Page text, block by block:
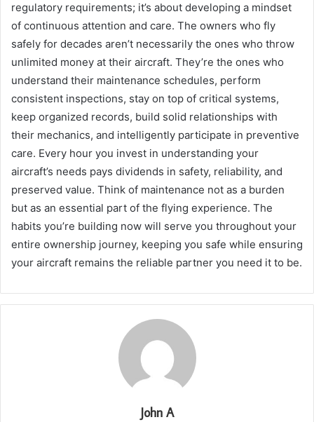
regulatory requirements; it’s about developing a mindset
of continuous attention and care. The owners who fly
safely for decades aren’t necessarily the ones who throw
unlimited money at their aircraft. They’re the ones who
understand their maintenance schedules, perform
consistent inspections, stay on top of critical systems,
keep organized records, build solid relationships with
their mechanics, and intelligently participate in preventive
care. Every hour you invest in understanding your
aircraft’s needs pays dividends in safety, reliability, and
preserved value. Think of maintenance not as a burden
but as an essential part of the flying experience. The
habits you’re building now will serve you throughout your
entire ownership journey, keeping you safe while ensuring
your aircraft remains the reliable partner you need it to be.
John A